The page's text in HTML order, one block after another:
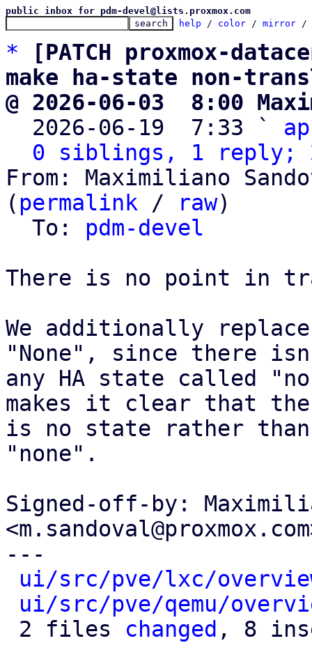
public inbox for pdm-devel@lists.proxmox.com
help / color / mirror /
*
[PATCH proxmox-
make ha-state non-
@ 2026-06-03  8:00
2026-06-19  7:33 `
0 siblings, 1 reply;
From: Maximiliano
( permalink / raw)
  To:
pdm-devel
There is no point in
We additionally
"None", since there
any HA state called
makes it clear that
is no state rather
"none".
Signed-off-by:
---
ui/src/pve/lxc/
ui/src/pve/qemu/
2 files changed , 8